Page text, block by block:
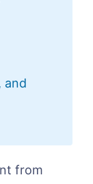
and
from